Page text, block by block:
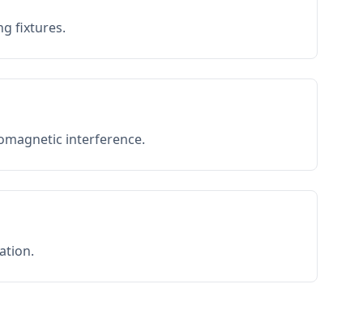
fixtures.
interference.